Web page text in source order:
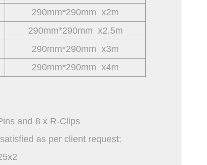
290mm*290mm x2m
290mm*290mm x2.5m
290mm*290mm x3m
290mm*290mm x4m
and 8 x R-Clips
as per client request;